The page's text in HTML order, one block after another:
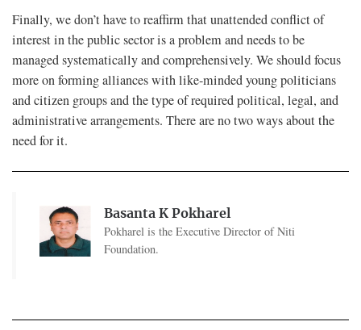
Finally, we don’t have to reaffirm that unattended conflict of
interest in the public sector is a problem and needs to be
managed systematically and comprehensively. We should focus
more on forming alliances with like-minded young politicians
and citizen groups and the type of required political, legal, and
administrative arrangements. There are no two ways about the
need for it.
Basanta K Pokharel
Pokharel is the Executive Director of Niti
Foundation.